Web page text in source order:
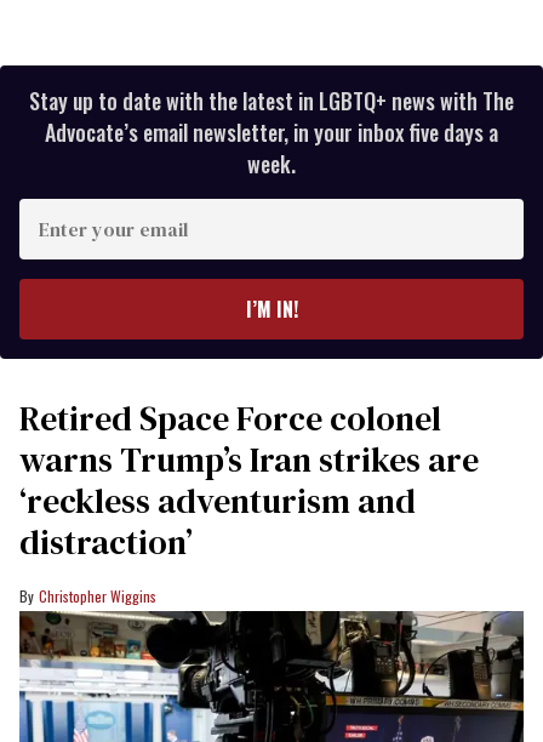
Stay up to date with the latest in LGBTQ+ news with The
Advocate’s email newsletter, in your inbox five days a
week.
your
I’M IN!
Retired Space Force colonel
warns Trump’s Iran strikes are
‘reckless adventurism and
distraction’
Christopher Wiggins